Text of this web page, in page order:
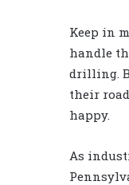
Keep in
handle
drilling.
their
happy.
As